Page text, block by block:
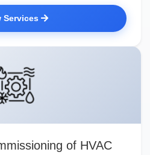
Services
of HVAC